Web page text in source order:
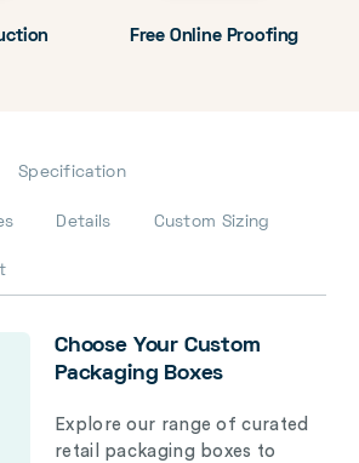
Free Online Proofing
Specification
Details Custom Sizing
Choose Your Custom
Packaging Boxes
Explore our range of curated
retail packaging boxes to